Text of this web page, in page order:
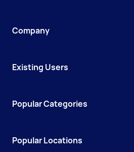
Company
Existing Users
Popular Categories
Popular Locations